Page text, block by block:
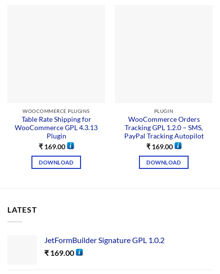
WOOCOMMERCE PLUGINS
Table Rate Shipping for
WooCommerce GPL 4.3.13
Plugin
₹169.00
DOWNLOAD
PLUGIN
WooCommerce Orders
Tracking GPL 1.2.0 – SMS,
PayPal Tracking Autopilot
₹169.00
DOWNLOAD
LATEST
JetFormBuilder Signature GPL 1.0.2
₹ 169.00